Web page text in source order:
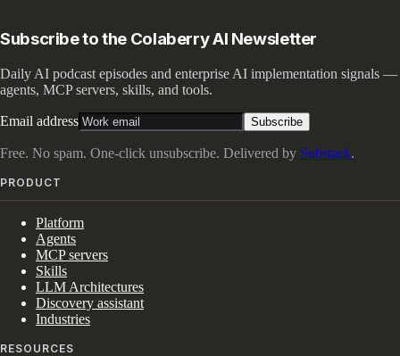
Subscribe to the Colaberry AI Newsletter
Daily AI podcast episodes and enterprise AI implementation signals —
agents, MCP servers, skills, and tools.
Email address Subscribe
Free. No spam. One-click unsubscribe. Delivered by Substack.
PRODUCT
Platform
Agents
MCP servers
Skills
LLM Architectures
Discovery assistant
Industries
RESOURCES